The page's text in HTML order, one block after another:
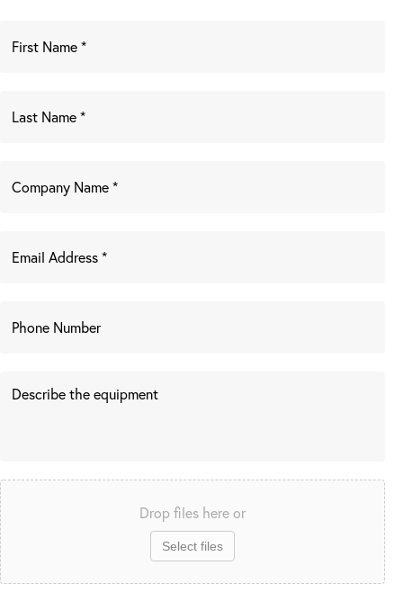
Drop files here or
Select files